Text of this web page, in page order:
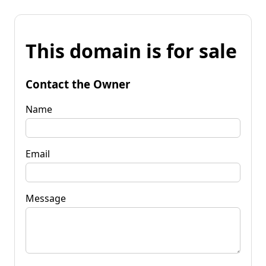
This domain is for sale
Contact the Owner
Name
Email
Message